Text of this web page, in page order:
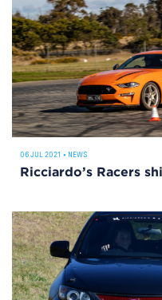
06 JUL 2021 • NEWS
Ricciardo’s Racers